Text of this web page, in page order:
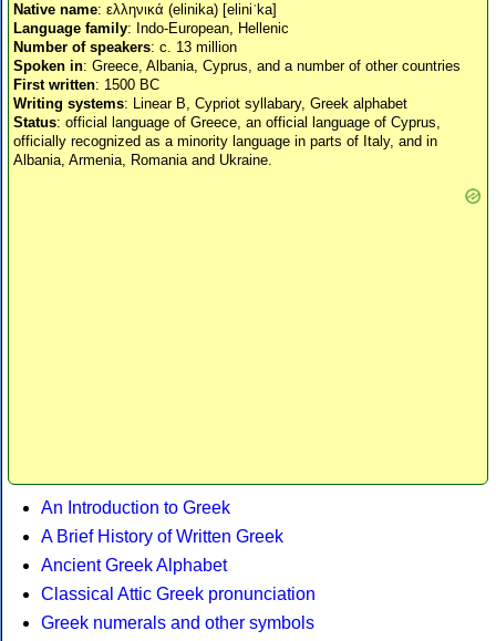
Native name: ελληνικά (elinika) [eliniˈka]
Language family: Indo-European, Hellenic
Number of speakers: c. 13 million
Spoken in: Greece, Albania, Cyprus, and a number of other countries
First written: 1500 BC
Writing systems: Linear B, Cypriot syllabary, Greek alphabet
Status: official language of Greece, an official language of Cyprus,
officially recognized as a minority language in parts of Italy, and in
Albania, Armenia, Romania and Ukraine.
An Introduction to Greek
A Brief History of Written Greek
Ancient Greek Alphabet
Classical Attic Greek pronunciation
Greek numerals and other symbols